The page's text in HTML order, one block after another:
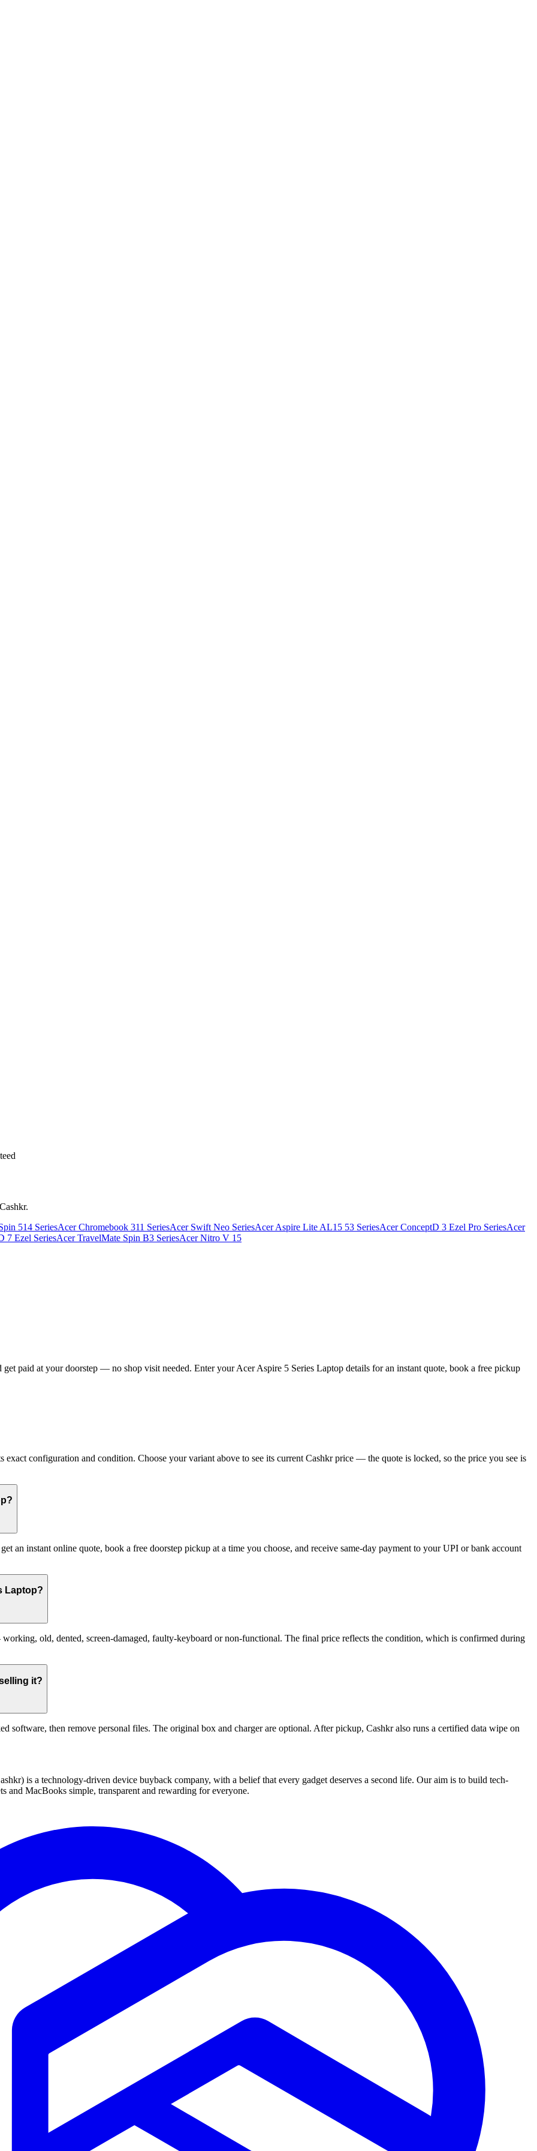
514 SeriesAcer Chromebook 311 SeriesAcer Swift Neo SeriesAcer Aspire Lite AL15 53 SeriesAcer ConceptD 3 Ezel Pro SeriesAcer
7 Ezel SeriesAcer TravelMate Spin B3 SeriesAcer Nitro V 15
paid at your doorstep — no shop visit needed. Enter your Acer Aspire 5 Series Laptop details for an instant quote, book a free pickup
configuration and condition. Choose your variant above to see its current Cashkr price — the quote is locked, so the price you see is
an instant online quote, book a free doorstep pickup at a time you choose, and receive same-day payment to your UPI or bank account
Laptop?
old, dented, screen-damaged, faulty-keyboard or non-functional. The final price reflects the condition, which is confirmed during
it?
software, then remove personal files. The original box and charger are optional. After pickup, Cashkr also runs a certified data wipe on
is a technology-driven device buyback company, with a belief that every gadget deserves a second life. Our aim is to build tech-
and MacBooks simple, transparent and rewarding for everyone.